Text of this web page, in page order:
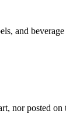
nor posted